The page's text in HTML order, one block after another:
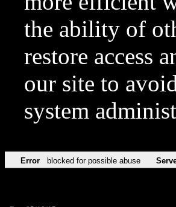
the ability of
restore access
our site to
system
Error blocked for possible abuse